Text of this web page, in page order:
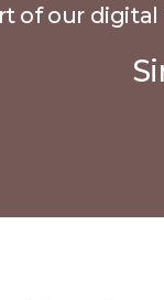
of our